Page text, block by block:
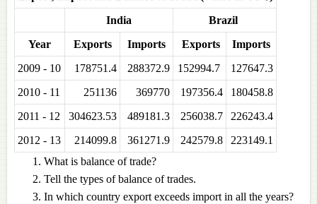
India
Brazil
Year
Exports Imports Exports
Imports
2009 - 10
178751.4 288372.9 152994.7
127647.3
2010 - 11
251136 369770 197356.4
180458.8
2011 - 12
304623.53 489181.3 256038.7
226243.4
2012 - 13
214099.8 361271.9 242579.8
223149.1
What is balance of trade?
Tell the types of balance of trades.
In which country export exceeds import in all the years?